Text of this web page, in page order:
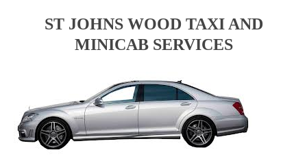
ST JOHNS WOOD TAXI AND
MINICAB SERVICES